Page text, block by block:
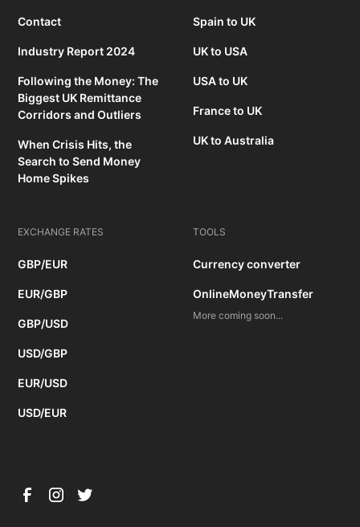
Contact
Industry Report 2024
Following the Money: The
Biggest UK Remittance
Corridors and Outliers
When Crisis Hits, the
Search to Send Money
Home Spikes
Spain to UK
UK to USA
USA to UK
France to UK
UK to Australia
EXCHANGE RATES
GBP/EUR
EUR/GBP
GBP/USD
USD/GBP
EUR/USD
USD/EUR
TOOLS
Currency converter
OnlineMoneyTransfer
More coming soon...